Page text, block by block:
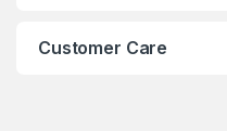
Customer Care